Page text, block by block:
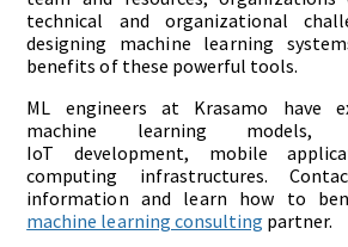
technical and organizational
designing machine learning
benefits of these powerful tools.
ML engineers at Krasamo have
machine learning models,
IoT development, mobile
computing infrastructures.
information and learn how to
machine learning consulting partner.